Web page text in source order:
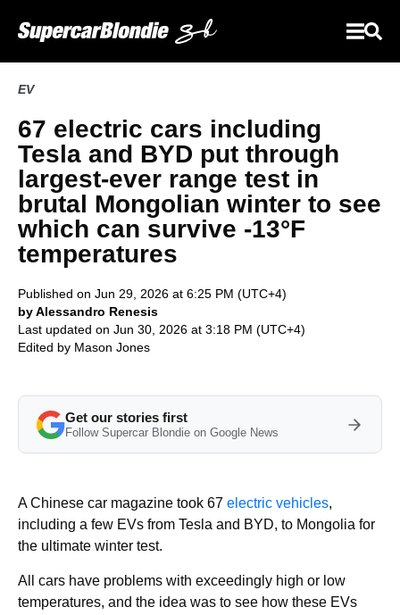
EV
67 electric cars including
Tesla and BYD put through
largest-ever range test in
brutal Mongolian winter to see
which can survive -13°F
temperatures
Published on Jun 29, 2026 at 6:25 PM (UTC+4)
by Alessandro Renesis
Last updated on Jun 30, 2026 at 3:18 PM (UTC+4)
Edited by Mason Jones
Get our stories first
Follow Supercar Blondie on Google News
A Chinese car magazine took 67 electric vehicles,
including a few EVs from Tesla and BYD, to Mongolia for
the ultimate winter test.
All cars have problems with exceedingly high or low
temperatures, and the idea was to see how these EVs